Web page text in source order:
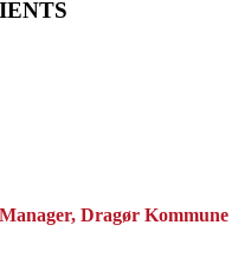
Dragør Kommune